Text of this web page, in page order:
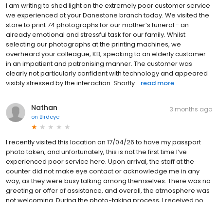
I am writing to shed light on the extremely poor customer service
we experienced at your Danestone branch today. We visited the
store to print 74 photographs for our mother’s funeral - an
already emotional and stressful task for our family. Whilst
selecting our photographs at the printing machines, we
overheard your colleague, KB, speaking to an elderly customer
in an impatient and patronising manner. The customer was
clearly not particularly confident with technology and appeared
visibly stressed by the interaction. Shortly... read more
Nathan
on Birdeye
3 months ago
I recently visited this location on 17/04/26 to have my passport
photo taken, and unfortunately, this is not the first time I’ve
experienced poor service here. Upon arrival, the staff at the
counter did not make eye contact or acknowledge me in any
way, as they were busy talking among themselves. There was no
greeting or offer of assistance, and overall, the atmosphere was